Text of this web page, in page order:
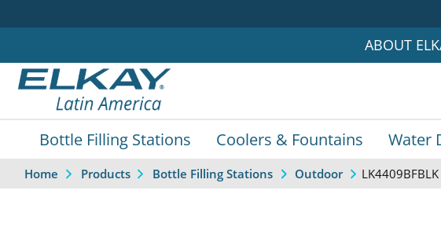
ABOUT
Bottle Filling Stations Coolers & Fountains Water
Home Products Bottle Filling Stations Outdoor LK4409BFBLK